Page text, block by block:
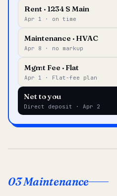
Rent · 1234 S Main
Apr 1 · on time
Maintenance · HVAC
Apr 8 · no markup
Mgmt Fee · Flat
Apr 1 · Flat-fee plan
Net to you
Direct deposit · Apr 2
03 Maintenance